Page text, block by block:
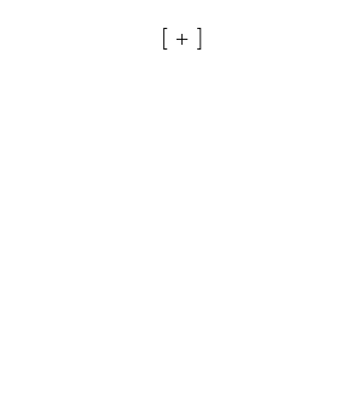
[ + ]